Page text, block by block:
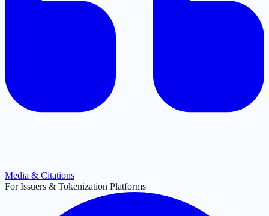
Media & Citations
For Issuers & Tokenization Platforms